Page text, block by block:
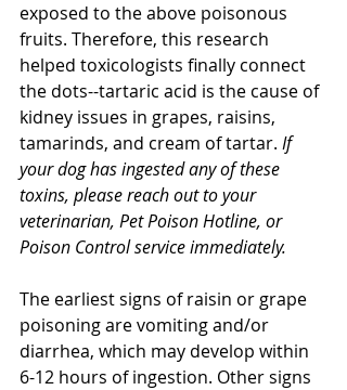
exposed to the above poisonous
fruits. Therefore, this research
helped toxicologists finally connect
the dots--tartaric acid is the cause of
kidney issues in grapes, raisins,
tamarinds, and cream of tartar. If
your dog has ingested any of these
toxins, please reach out to your
veterinarian, Pet Poison Hotline, or
Poison Control service immediately.
The earliest signs of raisin or grape
poisoning are vomiting and/or
diarrhea, which may develop within
6-12 hours of ingestion. Other signs